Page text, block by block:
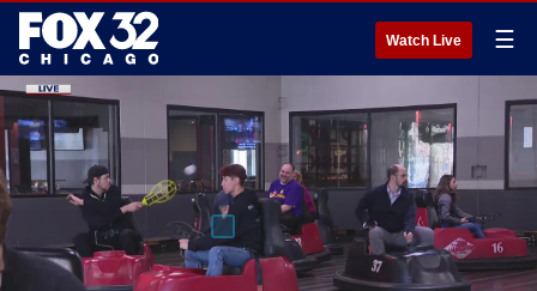
Watch Live ☰